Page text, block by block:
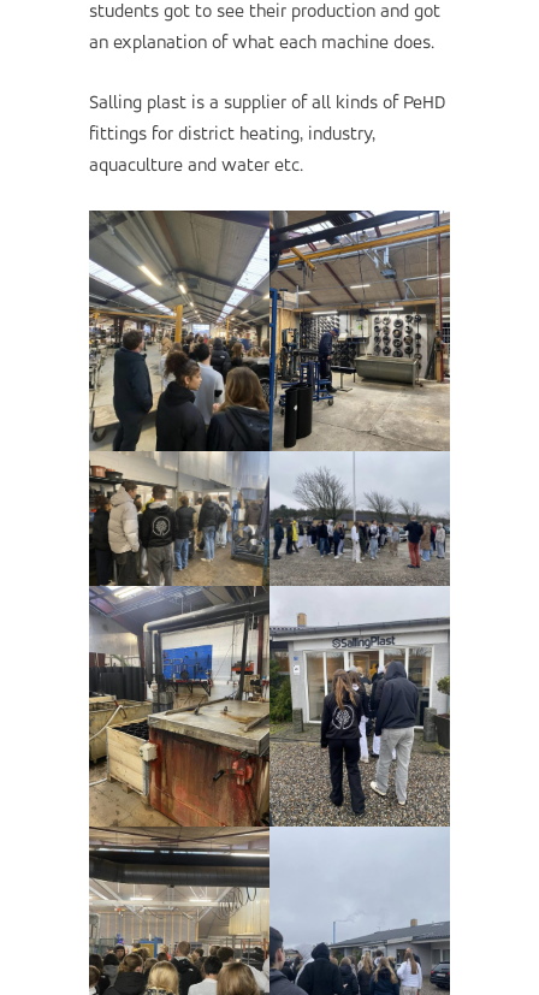
students got to see their production and got
an explanation of what each machine does.
Salling plast is a supplier of all kinds of PeHD
fittings for district heating, industry,
aquaculture and water etc.